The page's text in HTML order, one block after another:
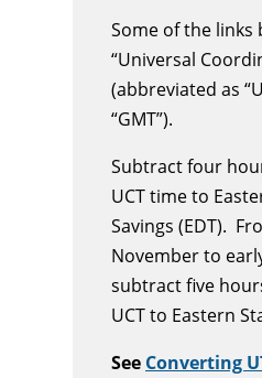
Some of the links
“Universal
(abbreviated as
“GMT”).
Subtract four
UCT time to
Savings (EDT).
November to
subtract five
UCT to Eastern
See Converting